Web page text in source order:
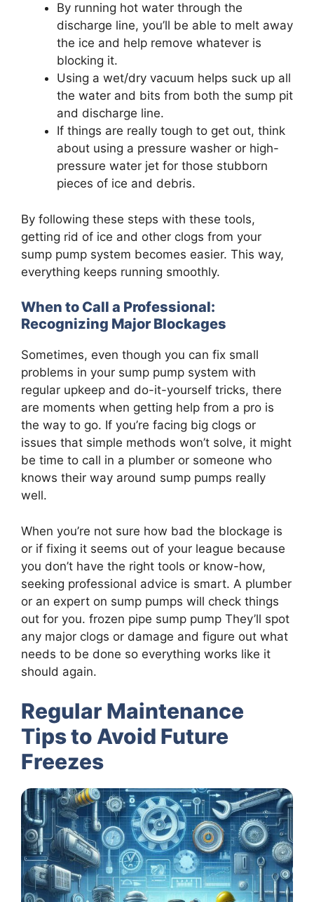
By running hot water through the
discharge line, you’ll be able to melt away
the ice and help remove whatever is
blocking it.
Using a wet/dry vacuum helps suck up all
the water and bits from both the sump pit
and discharge line.
If things are really tough to get out, think
about using a pressure washer or high-
pressure water jet for those stubborn
pieces of ice and debris.
By following these steps with these tools,
getting rid of ice and other clogs from your
sump pump system becomes easier. This way,
everything keeps running smoothly.
When to Call a Professional:
Recognizing Major Blockages
Sometimes, even though you can fix small
problems in your sump pump system with
regular upkeep and do-it-yourself tricks, there
are moments when getting help from a pro is
the way to go. If you’re facing big clogs or
issues that simple methods won’t solve, it might
be time to call in a plumber or someone who
knows their way around sump pumps really
well.
When you’re not sure how bad the blockage is
or if fixing it seems out of your league because
you don’t have the right tools or know-how,
seeking professional advice is smart. A plumber
or an expert on sump pumps will check things
out for you. frozen pipe sump pump They’ll spot
any major clogs or damage and figure out what
needs to be done so everything works like it
should again.
Regular Maintenance
Tips to Avoid Future
Freezes